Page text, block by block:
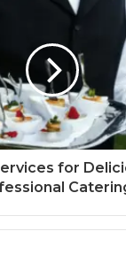
for